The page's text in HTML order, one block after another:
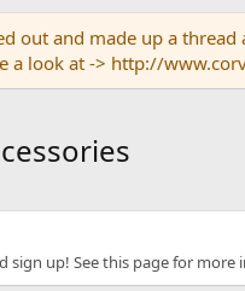
out and made up a
look at -> http://
up! See this page for more